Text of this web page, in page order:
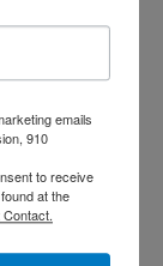
emails
910
to receive
at the